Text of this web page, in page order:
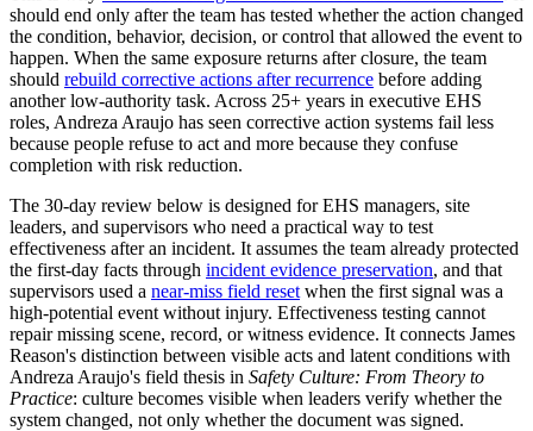
should end only after the team has tested whether the action changed
the condition, behavior, decision, or control that allowed the event to
happen. When the same exposure returns after closure, the team
should rebuild corrective actions after recurrence before adding
another low-authority task. Across 25+ years in executive EHS
roles, Andreza Araujo has seen corrective action systems fail less
because people refuse to act and more because they confuse
completion with risk reduction.
The 30-day review below is designed for EHS managers, site
leaders, and supervisors who need a practical way to test
effectiveness after an incident. It assumes the team already protected
the first-day facts through incident evidence preservation, and that
supervisors used a near-miss field reset when the first signal was a
high-potential event without injury. Effectiveness testing cannot
repair missing scene, record, or witness evidence. It connects James
Reason's distinction between visible acts and latent conditions with
Andreza Araujo's field thesis in Safety Culture: From Theory to
Practice: culture becomes visible when leaders verify whether the
system changed, not only whether the document was signed.